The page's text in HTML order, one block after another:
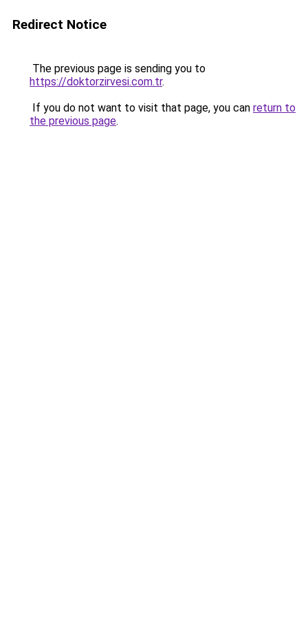
Redirect Notice
The previous page is sending you to
https://doktorzirvesi.com.tr.
If you do not want to visit that page, you can return to
the previous page.